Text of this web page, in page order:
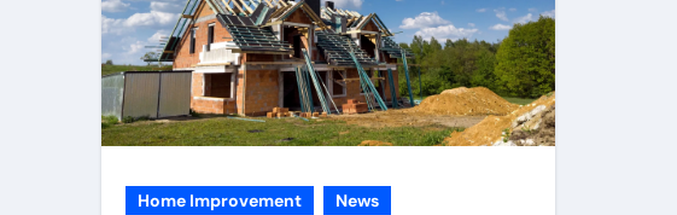
Home Improvement News